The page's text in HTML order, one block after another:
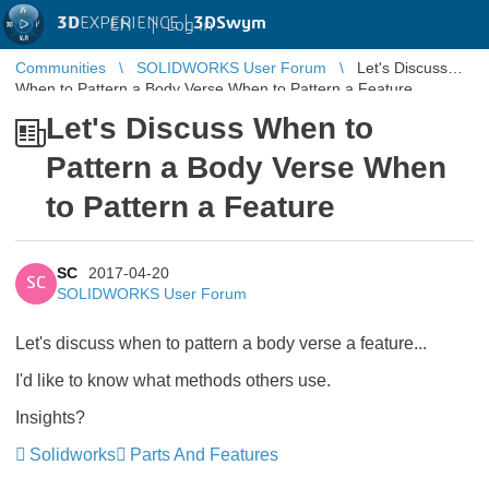
3DEXPERIENCE |3DSwym
EN | Log in
Communities SOLIDWORKS User Forum
Let's Discuss
When to Pattern a Body Verse When to Pattern a Feature
Let's Discuss When to
Pattern a Body Verse When
to Pattern a Feature
SC
SC
2017-04-20
SOLIDWORKS User Forum
Let's discuss when to pattern a body verse a feature...
I'd like to know what methods others use.
Insights?
Solidworks
Parts And Features